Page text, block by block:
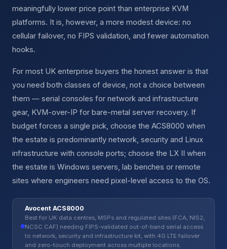
meaningfully lower price point than enterprise KVM
platforms. It is, however, a more modest device: no
cellular failover, no FIPS validation, and fewer automation
hooks.
For most UK enterprise buyers the honest answer is that
you need both classes of device, not a choice between
them — serial consoles for network and infrastructure
gear, KVM-over-IP for bare-metal server recovery. If
budget forces a single pick, choose the ACS8000 when
the estate is predominantly network, security and Linux
infrastructure with console ports; choose the LX II when
the estate is Windows servers, lab benches or remote
sites where engineers need pixel-level access to the OS.
Avocent ACS8000
Best for UK data centres, MSPs and regulated sites (FCA, NIS2,
NCSC CAF) needing FIPS-validated out-of-band serial access
to network, security and infrastructure kit, with 4G LTE failover
and zero-touch deployment across multiple locations.